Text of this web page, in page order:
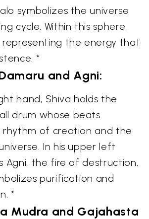
symbolizes the universe
cycle. Within this sphere,
representing the energy that
*
and Agni:
hand, Shiva holds the
drum whose beats
of creation and the
In his upper left
Agni, the fire of destruction,
purification and
*
Mudra and Gajahasta